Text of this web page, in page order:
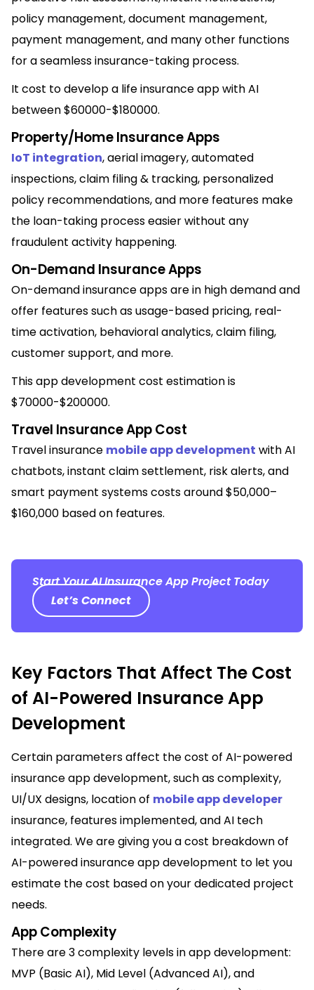
policy management, document management,
payment management, and many other functions
for a seamless insurance-taking process.
It cost to develop a life insurance app with AI
between $60000-$180000.
Property/Home Insurance Apps
IoT integration, aerial imagery, automated
inspections, claim filing & tracking, personalized
policy recommendations, and more features make
the loan-taking process easier without any
fraudulent activity happening.
On-Demand Insurance Apps
On-demand insurance apps are in high demand and
offer features such as usage-based pricing, real-
time activation, behavioral analytics, claim filing,
customer support, and more.
This app development cost estimation is
$70000-$200000.
Travel Insurance App Cost
Travel insurance mobile app development with AI
chatbots, instant claim settlement, risk alerts, and
smart payment systems costs around $50,000–
$160,000 based on features.
Start Your AI Insurance App Project Today
Let’s Connect
Key Factors That Affect The Cost
of AI-Powered Insurance App
Development
Certain parameters affect the cost of AI-powered
insurance app development, such as complexity,
UI/UX designs, location of mobile app developer
insurance, features implemented, and AI tech
integrated. We are giving you a cost breakdown of
AI-powered insurance app development to let you
estimate the cost based on your dedicated project
needs.
App Complexity
There are 3 complexity levels in app development:
MVP (Basic AI), Mid Level (Advanced AI), and